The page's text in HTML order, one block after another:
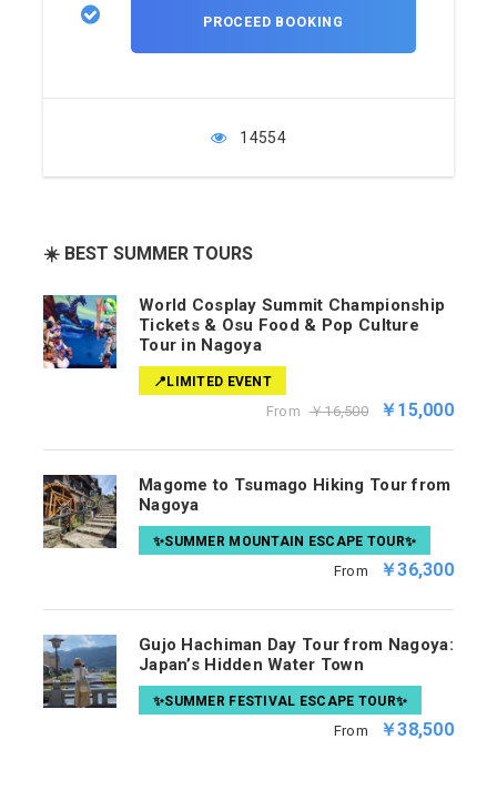
14554
☀️ BEST SUMMER TOURS
World Cosplay Summit Championship
Tickets & Osu Food & Pop Culture
Tour in Nagoya
📍LIMITED EVENT
From ￥16,500 ￥15,000
Magome to Tsumago Hiking Tour from
Nagoya
✨SUMMER MOUNTAIN ESCAPE TOUR✨
From ￥36,300
Gujo Hachiman Day Tour from Nagoya:
Japan’s Hidden Water Town
✨SUMMER FESTIVAL ESCAPE TOUR✨
From ￥38,500